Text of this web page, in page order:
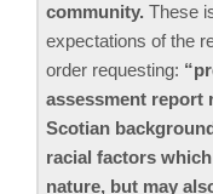
community. These
expectations of the
order requesting:
assessment report
Scotian
racial factors
nature, but may